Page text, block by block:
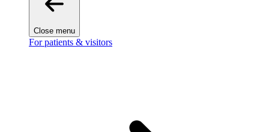
Close menu
For patients & visitors